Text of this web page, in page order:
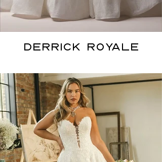
DERRICK ROYALE